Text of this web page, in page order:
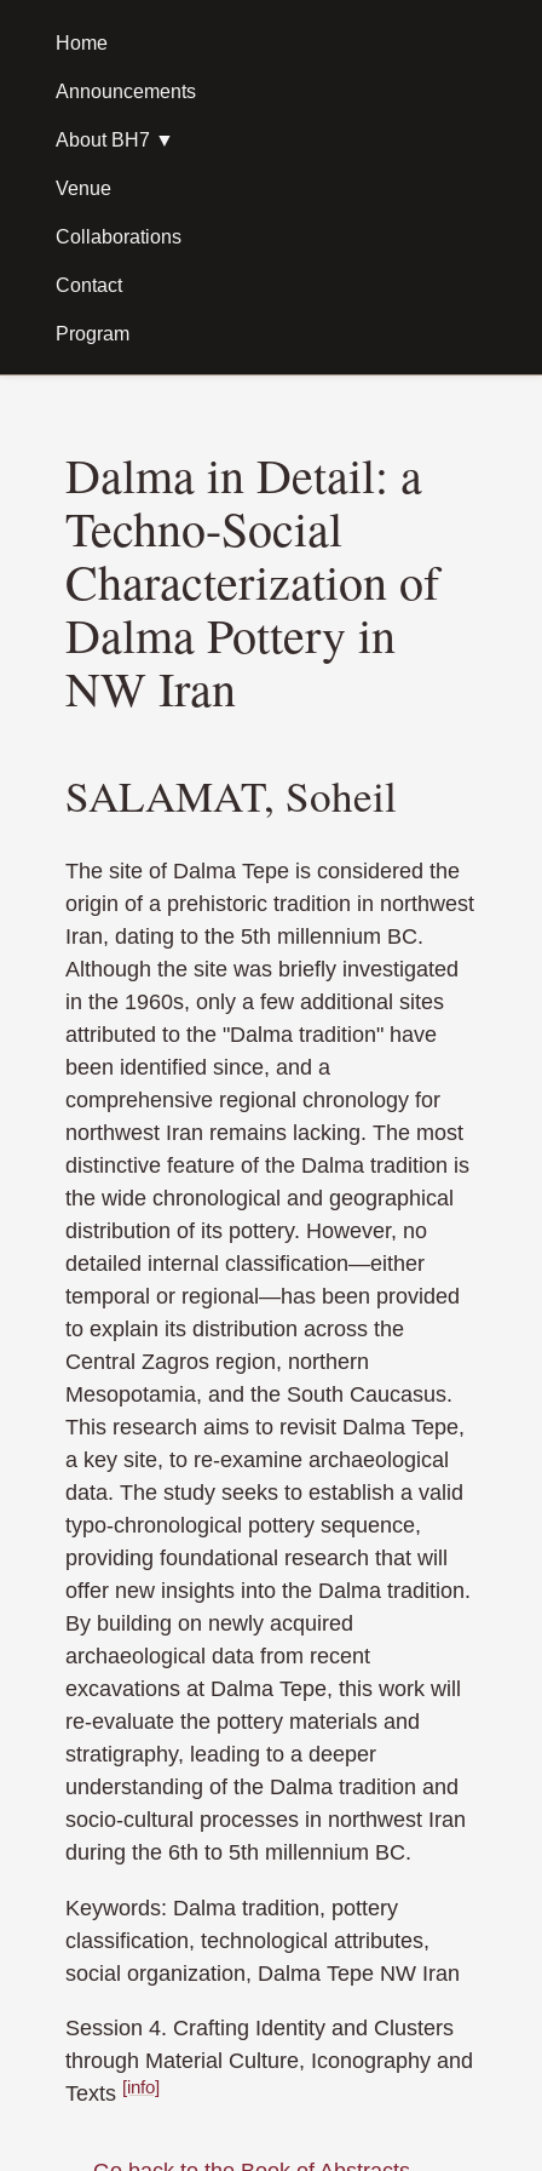
Home
Announcements
About BH7 ▼
Venue
Collaborations
Contact
Program
Dalma in Detail: a
Techno-Social
Characterization of
Dalma Pottery in
NW Iran
SALAMAT, Soheil
The site of Dalma Tepe is considered the
origin of a prehistoric tradition in northwest
Iran, dating to the 5th millennium BC.
Although the site was briefly investigated
in the 1960s, only a few additional sites
attributed to the "Dalma tradition" have
been identified since, and a
comprehensive regional chronology for
northwest Iran remains lacking. The most
distinctive feature of the Dalma tradition is
the wide chronological and geographical
distribution of its pottery. However, no
detailed internal classification—either
temporal or regional—has been provided
to explain its distribution across the
Central Zagros region, northern
Mesopotamia, and the South Caucasus.
This research aims to revisit Dalma Tepe,
a key site, to re-examine archaeological
data. The study seeks to establish a valid
typo-chronological pottery sequence,
providing foundational research that will
offer new insights into the Dalma tradition.
By building on newly acquired
archaeological data from recent
excavations at Dalma Tepe, this work will
re-evaluate the pottery materials and
stratigraphy, leading to a deeper
understanding of the Dalma tradition and
socio-cultural processes in northwest Iran
during the 6th to 5th millennium BC.
Keywords: Dalma tradition, pottery
classification, technological attributes,
social organization, Dalma Tepe NW Iran
Session 4. Crafting Identity and Clusters
through Material Culture, Iconography and
Texts [info]